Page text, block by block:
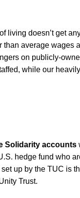
living doesn’t get
than average wages
on publicly-
while our
Solidarity accounts
hedge fund who
up by the TUC is
Trust.